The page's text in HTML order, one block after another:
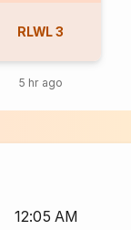
RLWL3
5 hr ago
12:05 AM